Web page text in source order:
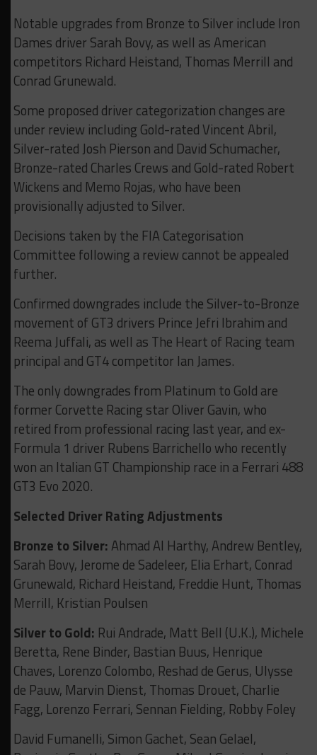
Notable upgrades from Bronze to Silver include Iron
Dames driver Sarah Bovy, as well as American
competitors Richard Heistand, Thomas Merrill and
Conrad Grunewald.
Some proposed driver categorization changes are
under review including Gold-rated Vincent Abril,
Silver-rated Josh Pierson and David Schumacher,
Bronze-rated Charles Crews and Gold-rated Robert
Wickens and Memo Rojas, who have been
provisionally adjusted to Silver.
Decisions taken by the FIA Categorisation
Committee following a review cannot be appealed
further.
Confirmed downgrades include the Silver-to-Bronze
movement of GT3 drivers Prince Jefri Ibrahim and
Reema Juffali, as well as The Heart of Racing team
principal and GT4 competitor Ian James.
The only downgrades from Platinum to Gold are
former Corvette Racing star Oliver Gavin, who
retired from professional racing last year, and ex-
Formula 1 driver Rubens Barrichello who recently
won an Italian GT Championship race in a Ferrari 488
GT3 Evo 2020.
Selected Driver Rating Adjustments
Bronze to Silver:Ahmad Al Harthy, Andrew Bentley,
Sarah Bovy, Jerome de Sadeleer, Elia Erhart, Conrad
Grunewald, Richard Heistand, Freddie Hunt, Thomas
Merrill, Kristian Poulsen
Silver to Gold: Rui Andrade, Matt Bell (U.K.), Michele
Beretta, Rene Binder, Bastian Buus, Henrique
Chaves, Lorenzo Colombo, Reshad de Gerus, Ulysse
de Pauw, Marvin Dienst, Thomas Drouet, Charlie
Fagg, Lorenzo Ferrari, Sennan Fielding, Robby Foley
David Fumanelli, Simon Gachet, Sean Gelael,